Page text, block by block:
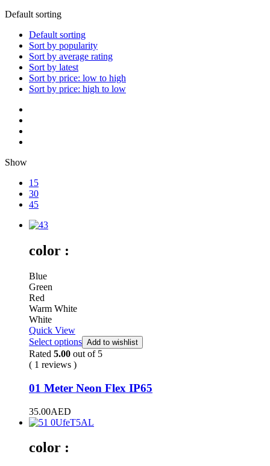
Default sorting
Default sorting
Sort by popularity
Sort by average rating
Sort by latest
Sort by price: low to high
Sort by price: high to low
Show
15
30
45
color :
Blue
Green
Red
Warm White
White
Quick View
Select options Add to wishlist
Rated 5.00 out of 5
( 1 reviews )
01 Meter Neon Flex IP65
35.00AED
color :